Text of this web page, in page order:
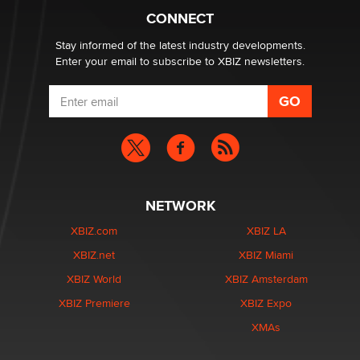
Why “Good Looks Sell Themselves” Is a Trap for New
Zaddy
CONNECT
Stay informed of the latest industry developments.
Enter your email to subscribe to XBIZ newsletters.
NETWORK
XBIZ.com
XBIZ.net
XBIZ World
XBIZ Premiere
XBIZ LA
XBIZ Miami
XBIZ Amsterdam
XBIZ Expo
XMAs